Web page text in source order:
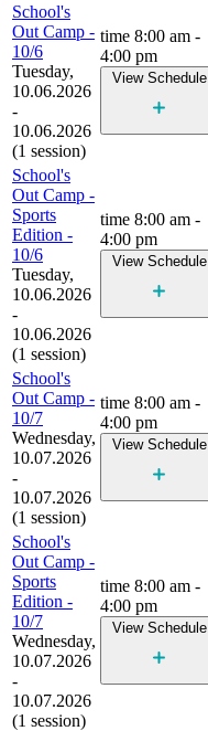
School's
Out Camp -
10/6
Tuesday,
10.06.2026
-
10.06.2026
(1 session)
time 8:00 am -
4:00 pm
View Schedule
School's
Out Camp -
Sports
Edition -
10/6
Tuesday,
10.06.2026
-
10.06.2026
(1 session)
time 8:00 am -
4:00 pm
View Schedule
School's
Out Camp -
10/7
Wednesday,
10.07.2026
-
10.07.2026
(1 session)
time 8:00 am -
4:00 pm
View Schedule
School's
Out Camp -
Sports
Edition -
10/7
Wednesday,
10.07.2026
-
10.07.2026
(1 session)
time 8:00 am -
4:00 pm
View Schedule